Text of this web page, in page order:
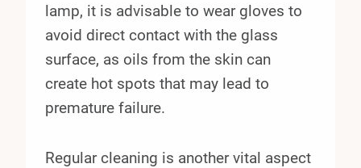
lamp, it is advisable to wear gloves to
avoid direct contact with the glass
surface, as oils from the skin can
create hot spots that may lead to
premature failure.
Regular cleaning is another vital aspect